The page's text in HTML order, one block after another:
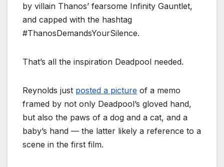
by villain Thanos’ fearsome Infinity Gauntlet,
and capped with the hashtag
#ThanosDemandsYourSilence.
That’s all the inspiration Deadpool needed.
Reynolds just posted a picture of a memo
framed by not only Deadpool’s gloved hand,
but also the paws of a dog and a cat, and a
baby’s hand — the latter likely a reference to a
scene in the first film.